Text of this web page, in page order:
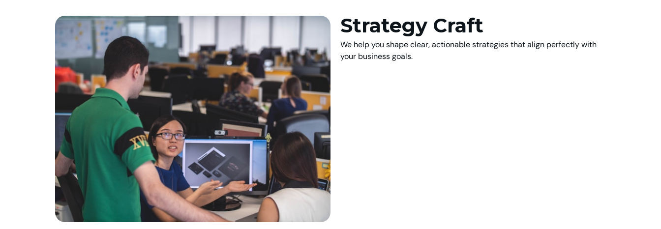
Strategy Craft
We help you shape clear, actionable strategies that align perfectly with
your business goals.